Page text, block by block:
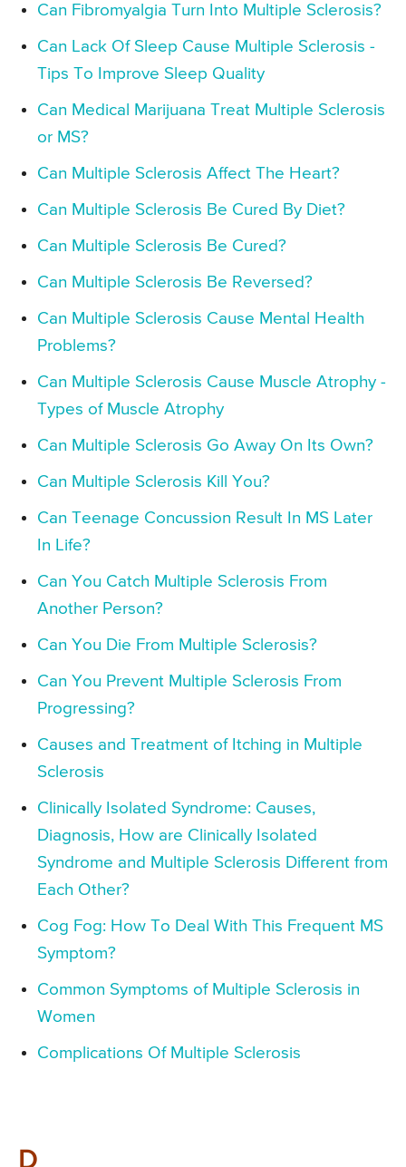
Can Fibromyalgia Turn Into Multiple Sclerosis?
Can Lack Of Sleep Cause Multiple Sclerosis -
Tips To Improve Sleep Quality
Can Medical Marijuana Treat Multiple Sclerosis
or MS?
Can Multiple Sclerosis Affect The Heart?
Can Multiple Sclerosis Be Cured By Diet?
Can Multiple Sclerosis Be Cured?
Can Multiple Sclerosis Be Reversed?
Can Multiple Sclerosis Cause Mental Health
Problems?
Can Multiple Sclerosis Cause Muscle Atrophy -
Types of Muscle Atrophy
Can Multiple Sclerosis Go Away On Its Own?
Can Multiple Sclerosis Kill You?
Can Teenage Concussion Result In MS Later
In Life?
Can You Catch Multiple Sclerosis From
Another Person?
Can You Die From Multiple Sclerosis?
Can You Prevent Multiple Sclerosis From
Progressing?
Causes and Treatment of Itching in Multiple
Sclerosis
Clinically Isolated Syndrome: Causes,
Diagnosis, How are Clinically Isolated
Syndrome and Multiple Sclerosis Different from
Each Other?
Cog Fog: How To Deal With This Frequent MS
Symptom?
Common Symptoms of Multiple Sclerosis in
Women
Complications Of Multiple Sclerosis
D